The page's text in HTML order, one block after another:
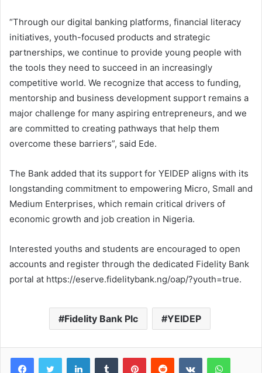
“Through our digital banking platforms, financial literacy
initiatives, youth-focused products and strategic
partnerships, we continue to provide young people with
the tools they need to succeed in an increasingly
competitive world. We recognize that access to funding,
mentorship and business development support remains a
major challenge for many aspiring entrepreneurs, and we
are committed to creating pathways that help them
overcome these barriers”, said Ede.
The Bank added that its support for YEIDEP aligns with its
longstanding commitment to empowering Micro, Small and
Medium Enterprises, which remain critical drivers of
economic growth and job creation in Nigeria.
Interested youths and students are encouraged to open
accounts and register through the dedicated Fidelity Bank
portal at https://eserve.fidelitybank.ng/oap/?youth=true.
Fidelity Bank Plc YEIDEP